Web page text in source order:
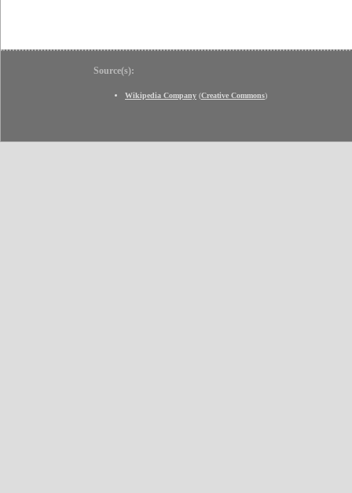
Source(s):
Wikipedia Company (Creative Commons)